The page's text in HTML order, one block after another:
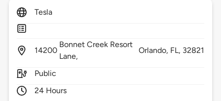
Tesla
14200
Bonnet Creek Resort
Lane,
Orlando, FL, 32821
Public
24 Hours